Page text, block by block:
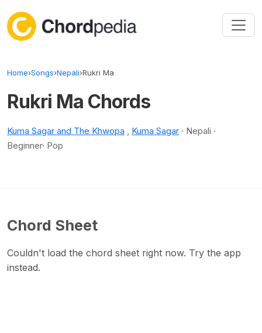
Home›Songs›Nepali›Rukri Ma
Rukri Ma Chords
Kuma Sagar and The Khwopa , Kuma Sagar · Nepali ·
Beginner· Pop
Chord Sheet
Couldn't load the chord sheet right now. Try the app
instead.